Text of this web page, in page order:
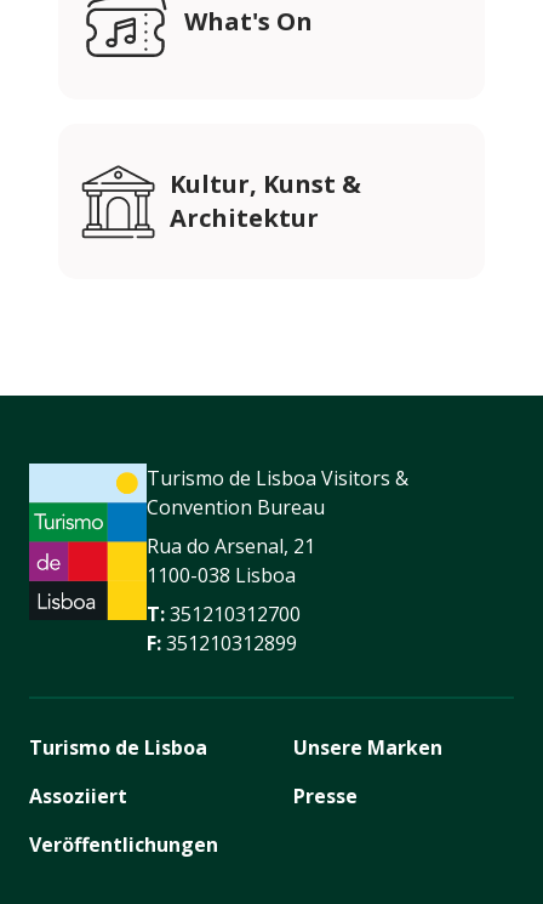
What's On
Kultur, Kunst &
Architektur
Turismo de Lisboa Visitors &
Convention Bureau
Rua do Arsenal, 21
1100-038 Lisboa
T:351210312700
F:351210312899
Turismo de Lisboa
Assoziiert
Veröffentlichungen
Unsere Marken
Presse